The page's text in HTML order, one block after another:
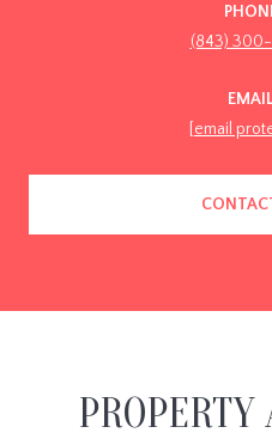
(843)
[email